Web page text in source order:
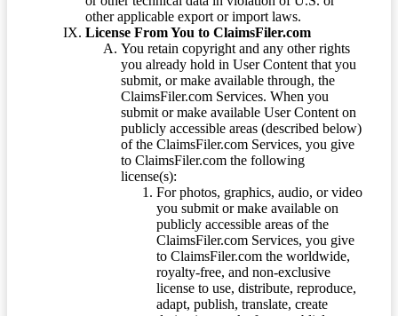
other applicable export or import laws.
License From You to ClaimsFiler.com
You retain copyright and any other rights
you already hold in User Content that you
submit, or make available through, the
ClaimsFiler.com Services. When you
submit or make available User Content on
publicly accessible areas (described below)
of the ClaimsFiler.com Services, you give
to ClaimsFiler.com the following
license(s):
For photos, graphics, audio, or video
you submit or make available on
publicly accessible areas of the
ClaimsFiler.com Services, you give
to ClaimsFiler.com the worldwide,
royalty-free, and non-exclusive
license to use, distribute, reproduce,
adapt, publish, translate, create